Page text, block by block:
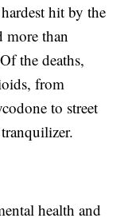
hit by the
more than
the deaths,
from
to street
health and